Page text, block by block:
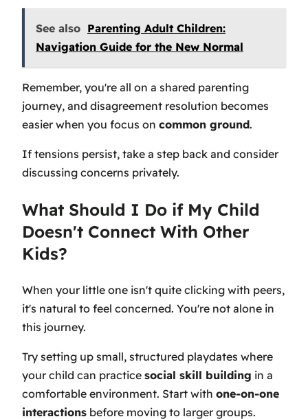
See also Parenting Adult Children:
Navigation Guide for the New Normal
Remember, you're all on a shared parenting
journey, and disagreement resolution becomes
easier when you focus on common ground.
If tensions persist, take a step back and consider
discussing concerns privately.
What Should I Do if My Child
Doesn't Connect With Other
Kids?
When your little one isn't quite clicking with peers,
it's natural to feel concerned. You're not alone in
this journey.
Try setting up small, structured playdates where
your child can practice social skill building in a
comfortable environment. Start with one-on-one
interactions before moving to larger groups.